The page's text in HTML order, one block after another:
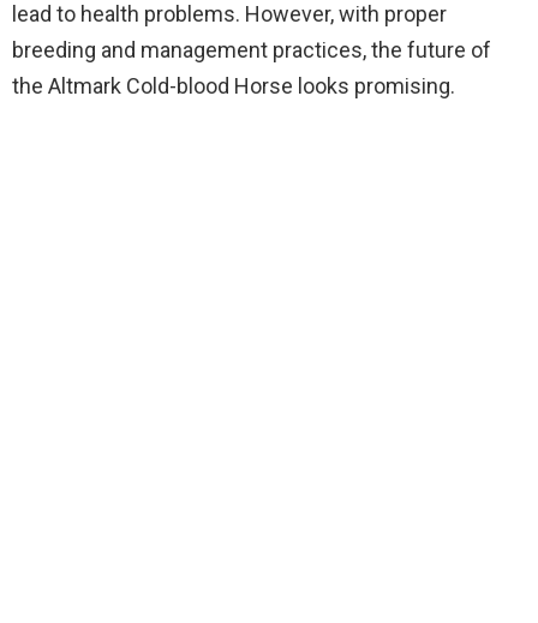
lead to health problems. However, with proper
breeding and management practices, the future of
the Altmark Cold-blood Horse looks promising.